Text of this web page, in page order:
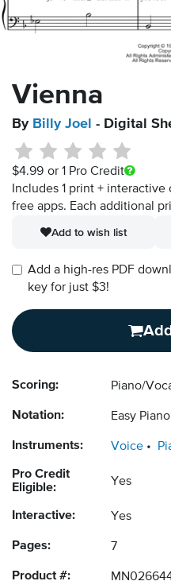
Vienna
By Billy Joel - Digital
$4.99 or 1 Pro Credit
Includes 1 print +
free apps. Each additional
Add to wish list
Add a high-res PDF
key for just $3!
Scoring: Piano/
Notation: Easy Piano
Instruments: Voice
Pro Credit
Eligible:
Yes
Interactive: Yes
Pages: 7
Product #: